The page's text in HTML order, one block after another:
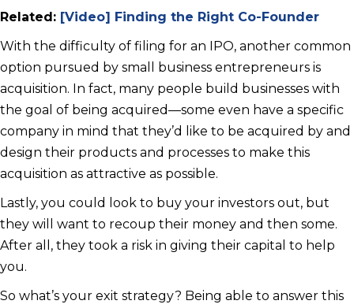
Related: [Video] Finding the Right Co-Founder
With the difficulty of filing for an IPO, another common
option pursued by small business entrepreneurs is
acquisition. In fact, many people build businesses with
the goal of being acquired—some even have a specific
company in mind that they’d like to be acquired by and
design their products and processes to make this
acquisition as attractive as possible.
Lastly, you could look to buy your investors out, but
they will want to recoup their money and then some.
After all, they took a risk in giving their capital to help
you.
So what’s your exit strategy? Being able to answer this